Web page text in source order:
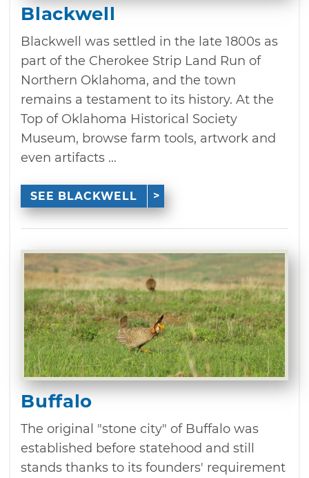
Blackwell
Blackwell was settled in the late 1800s as
part of the Cherokee Strip Land Run of
Northern Oklahoma, and the town
remains a testament to its history. At the
Top of Oklahoma Historical Society
Museum, browse farm tools, artwork and
even artifacts ...
SEE BLACKWELL
Buffalo
The original "stone city" of Buffalo was
established before statehood and still
stands thanks to its founders' requirement